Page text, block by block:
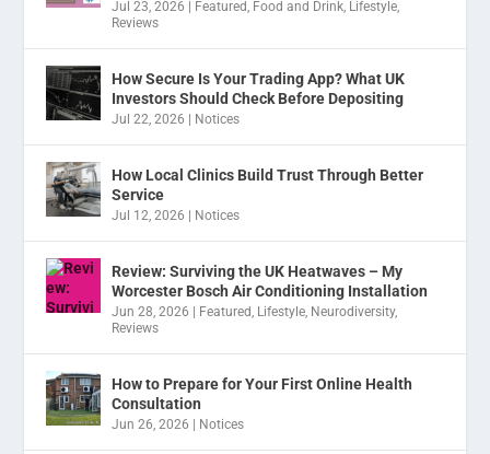
Jul 23, 2026 Featured, Food and Drink, Lifestyle,
Reviews
How Secure Is Your Trading App? What UK
Investors Should Check Before Depositing
Jul 22, 2026 Notices
How Local Clinics Build Trust Through Better
Service
Jul 12, 2026 Notices
Review: Surviving the UK Heatwaves – My
Worcester Bosch Air Conditioning Installation
Jun 28, 2026 Featured, Lifestyle, Neurodiversity,
Reviews
How to Prepare for Your First Online Health
Consultation
Jun 26, 2026 Notices